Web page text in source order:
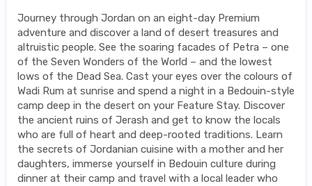
Journey through Jordan on an eight-day Premium
adventure and discover a land of desert treasures and
altruistic people. See the soaring facades of Petra – one
of the Seven Wonders of the World – and the lowest
lows of the Dead Sea. Cast your eyes over the colours of
Wadi Rum at sunrise and spend a night in a Bedouin-style
camp deep in the desert on your Feature Stay. Discover
the ancient ruins of Jerash and get to know the locals
who are full of heart and deep-rooted traditions. Learn
the secrets of Jordanian cuisine with a mother and her
daughters, immerse yourself in Bedouin culture during
dinner at their camp and travel with a local leader who